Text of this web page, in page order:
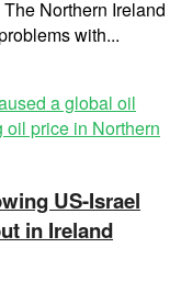
Northern Ireland
with...
US-Israel
in Ireland